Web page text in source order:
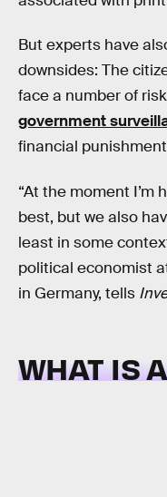
But experts have
downsides: The
face a number of
government
financial
“At the moment I’m
best, but we also
least in some
political economist
in Germany, tells
WHAT IS